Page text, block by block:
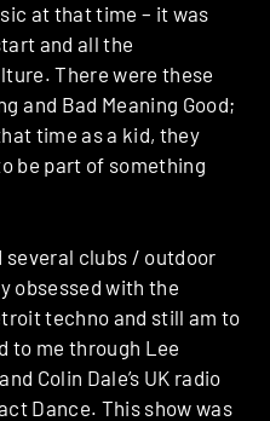
at that time – it was
and all the
There were these
and Bad Meaning Good;
time as a kid, they
be part of something
several clubs / outdoor
obsessed with the
techno and still am to
to me through Lee
Colin Dale’s UK radio
Dance. This show was